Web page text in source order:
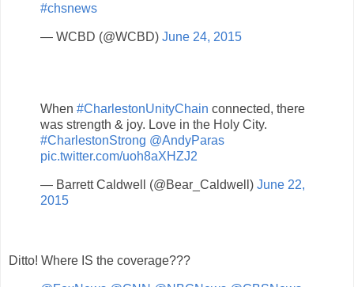
#chsnews
— WCBD (@WCBD) June 24, 2015
When #CharlestonUnityChain connected, there
was strength & joy. Love in the Holy City.
#CharlestonStrong @AndyParas
pic.twitter.com/uoh8aXHZJ2
— Barrett Caldwell (@Bear_Caldwell) June 22,
2015
Ditto! Where IS the coverage???